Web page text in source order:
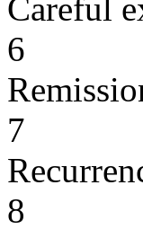
Careful
6
7
8